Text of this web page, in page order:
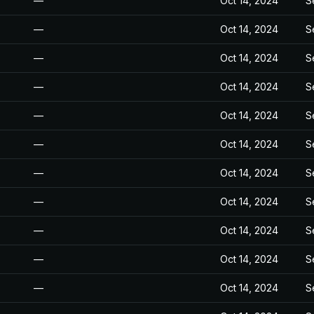
— Oct 14, 2024
— Oct 14, 2024
— Oct 14, 2024
— Oct 14, 2024
— Oct 14, 2024
— Oct 14, 2024
— Oct 14, 2024
— Oct 14, 2024
— Oct 14, 2024
— Oct 14, 2024